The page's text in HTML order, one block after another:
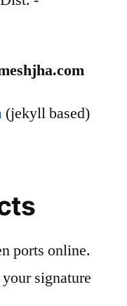
(jekyll based)
ports online.
signature